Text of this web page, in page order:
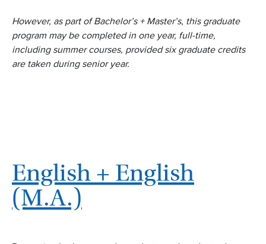
However, as part of Bachelor’s + Master’s, this graduate
program may be completed in one year, full-time,
including summer courses, provided six graduate credits
are taken during senior year.
English + English
(M.A.)